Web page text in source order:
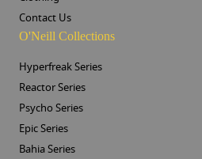
Contact Us
O'Neill Collections
Hyperfreak Series
Reactor Series
Psycho Series
Epic Series
Bahia Series